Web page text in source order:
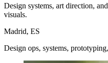
Design systems, art direction,
visuals.
Madrid, ES
Design ops, systems,